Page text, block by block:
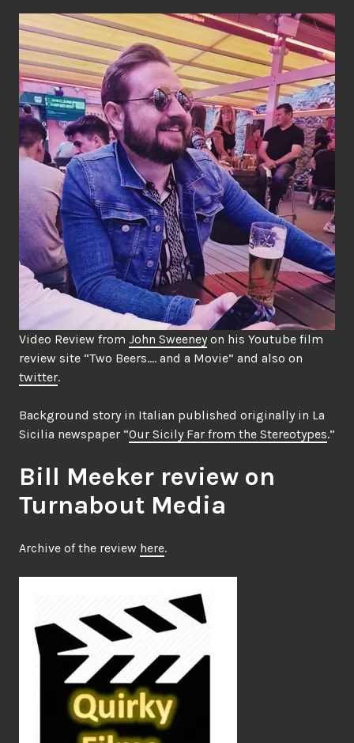
Video Review from John Sweeney on his Youtube film
review site “Two Beers…. and a Movie” and also on
twitter.
Background story in Italian published originally in La
Sicilia newspaper “Our Sicily Far from the Stereotypes.”
Bill Meeker review on
Turnabout Media
Archive of the review here.